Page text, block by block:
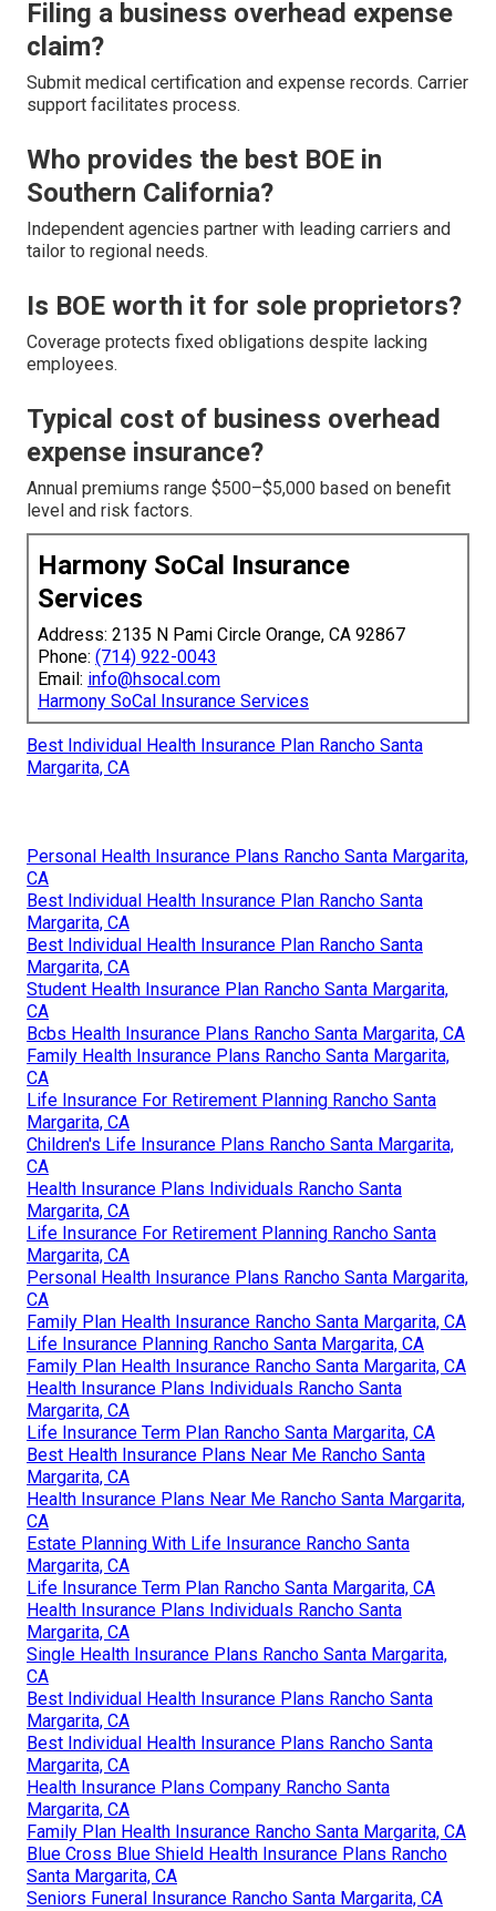
Filing a business overhead expense
claim?
Submit medical certification and expense records. Carrier
support facilitates process.
Who provides the best BOE in
Southern California?
Independent agencies partner with leading carriers and
tailor to regional needs.
Is BOE worth it for sole proprietors?
Coverage protects fixed obligations despite lacking
employees.
Typical cost of business overhead
expense insurance?
Annual premiums range $500–$5,000 based on benefit
level and risk factors.
Harmony SoCal Insurance
Services
Address: 2135 N Pami Circle Orange, CA 92867
Phone: (714) 922-0043
Email: info@hsocal.com
Harmony SoCal Insurance Services
Best Individual Health Insurance Plan Rancho Santa
Margarita, CA
Personal Health Insurance Plans Rancho Santa Margarita,
CA
Best Individual Health Insurance Plan Rancho Santa
Margarita, CA
Best Individual Health Insurance Plan Rancho Santa
Margarita, CA
Student Health Insurance Plan Rancho Santa Margarita,
CA
Bcbs Health Insurance Plans Rancho Santa Margarita, CA
Family Health Insurance Plans Rancho Santa Margarita,
CA
Life Insurance For Retirement Planning Rancho Santa
Margarita, CA
Children's Life Insurance Plans Rancho Santa Margarita,
CA
Health Insurance Plans Individuals Rancho Santa
Margarita, CA
Life Insurance For Retirement Planning Rancho Santa
Margarita, CA
Personal Health Insurance Plans Rancho Santa Margarita,
CA
Family Plan Health Insurance Rancho Santa Margarita, CA
Life Insurance Planning Rancho Santa Margarita, CA
Family Plan Health Insurance Rancho Santa Margarita, CA
Health Insurance Plans Individuals Rancho Santa
Margarita, CA
Life Insurance Term Plan Rancho Santa Margarita, CA
Best Health Insurance Plans Near Me Rancho Santa
Margarita, CA
Health Insurance Plans Near Me Rancho Santa Margarita,
CA
Estate Planning With Life Insurance Rancho Santa
Margarita, CA
Life Insurance Term Plan Rancho Santa Margarita, CA
Health Insurance Plans Individuals Rancho Santa
Margarita, CA
Single Health Insurance Plans Rancho Santa Margarita,
CA
Best Individual Health Insurance Plans Rancho Santa
Margarita, CA
Best Individual Health Insurance Plans Rancho Santa
Margarita, CA
Health Insurance Plans Company Rancho Santa
Margarita, CA
Family Plan Health Insurance Rancho Santa Margarita, CA
Blue Cross Blue Shield Health Insurance Plans Rancho
Santa Margarita, CA
Seniors Funeral Insurance Rancho Santa Margarita, CA